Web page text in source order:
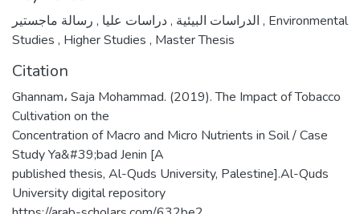
الدراسات البيئية ,دراسات عليا , , Environmental
Studies , Higher Studies , Master Thesis
Citation
Ghannam، Saja Mohammad. (2019). The Impact of Tobacco
Cultivation on the
Concentration of Macro and Micro Nutrients in Soil / Case
Study Ya&#39;bad Jenin [A
published thesis, Al-Quds University, Palestine].Al-Quds
University digital repository